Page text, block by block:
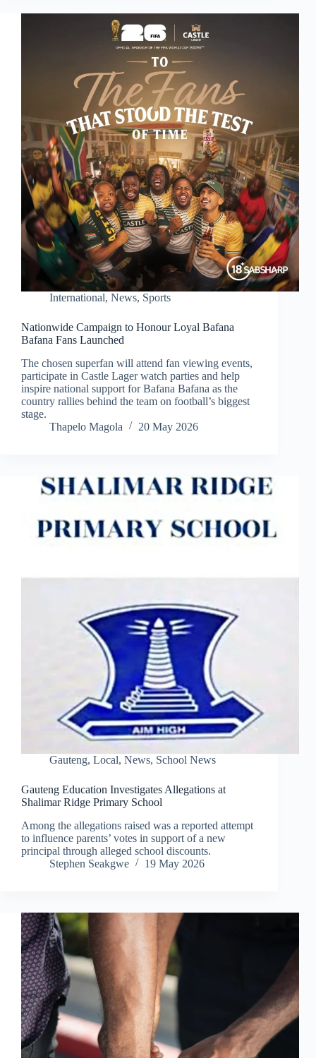
International, News, Sports
Nationwide Campaign to Honour Loyal Bafana
Bafana Fans Launched
The chosen superfan will attend fan viewing events,
participate in Castle Lager watch parties and help
inspire national support for Bafana Bafana as the
country rallies behind the team on football’s biggest
stage.
Thapelo Magola
20 May 2026
Gauteng, Local, News, School News
Gauteng Education Investigates Allegations at
Shalimar Ridge Primary School
Among the allegations raised was a reported attempt
to influence parents’ votes in support of a new
principal through alleged school discounts.
Stephen Seakgwe
19 May 2026